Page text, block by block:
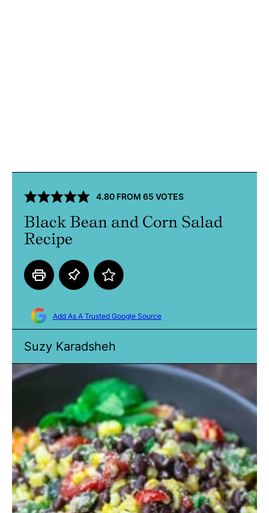
4.80 FROM 65 VOTES
Black Bean and Corn Salad
Recipe
Add As A Trusted Google Source
Suzy Karadsheh